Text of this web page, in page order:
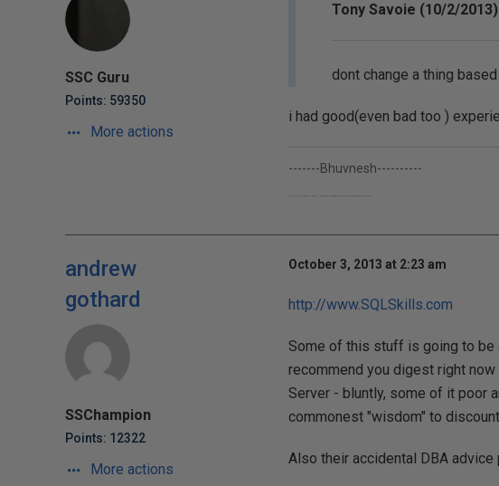
SSC Guru
Points: 59350
More actions
Tony Savoie (10/2/2013)
dont change a thing
i had good(even bad too )
-------Bhuvnesh----------
andrew
gothard
SSChampion
Points: 12322
More actions
October 3, 2013 at 2:23 am
http://www.SQLSkills.com
Some of this stuff is going to be
recommend you digest right
Server - bluntly, some of it poor
commonest "wisdom" to
Also their accidental DBA